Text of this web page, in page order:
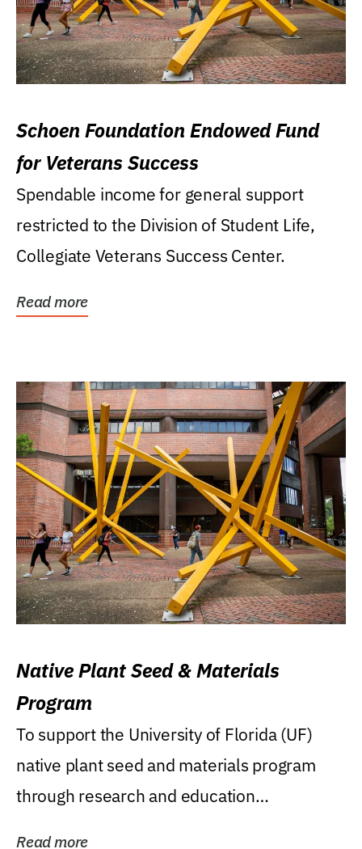
Schoen Foundation Endowed Fund
for Veterans Success
Spendable income for general support
restricted to the Division of Student Life,
Collegiate Veterans Success Center.
Read more
Native Plant Seed & Materials
Program
To support the University of Florida (UF)
native plant seed and materials program
through research and education
Read more